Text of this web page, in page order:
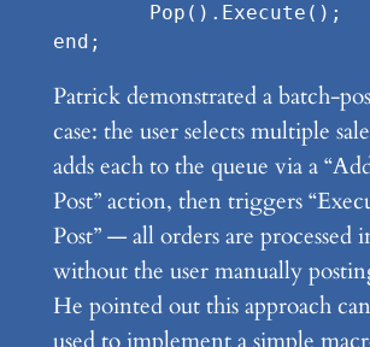
        Pop().Execute();
Patrick demonstrated a batch-
case: the user selects multiple
adds each to the queue via a
Post” action, then triggers
Post” — all orders are processed
without the user manually
He pointed out this approach
used to implement a simple